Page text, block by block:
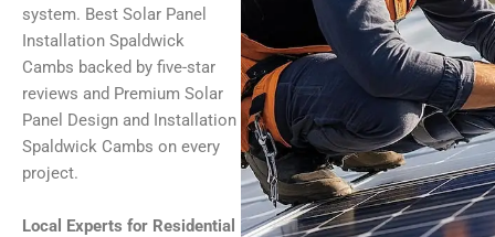
system. Best Solar Panel
Installation Spaldwick
Cambs backed by five-star
reviews and Premium Solar
Panel Design and Installation
Spaldwick Cambs on every
project.
Local Experts for Residential